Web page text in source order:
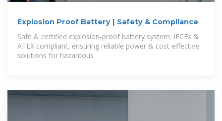
Explosion Proof Battery | Safety & Compliance
Safe & certified explosion-proof battery system. IECEx &
ATEX compliant, ensuring reliable power & cost-effective
solutions for hazardous